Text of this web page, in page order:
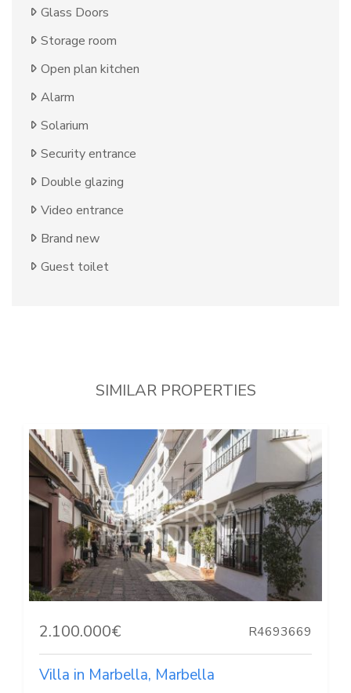
Glass Doors
Storage room
Open plan kitchen
Alarm
Solarium
Security entrance
Double glazing
Video entrance
Brand new
Guest toilet
SIMILAR PROPERTIES
2.100.000€ R4693669
Villa in Marbella, Marbella